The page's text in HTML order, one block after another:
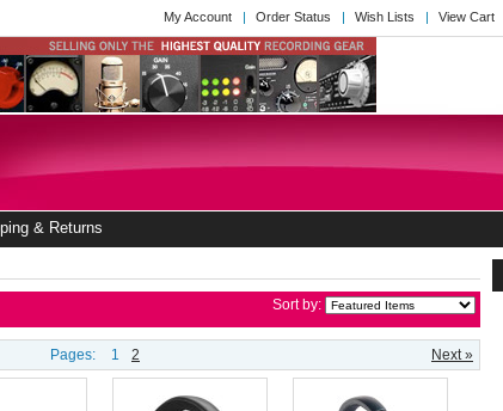
My Account Order Status Wish Lists View Cart
& Returns
Sort by:
Next »
Pages: 1 2